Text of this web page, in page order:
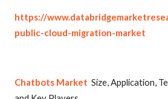
https://
public-cloud-migration-market
Chatbots Market Size, Application,